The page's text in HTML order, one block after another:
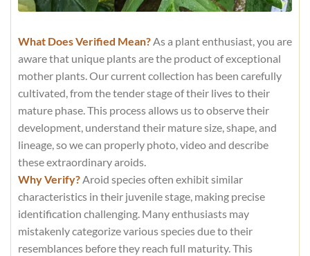
What Does Verified Mean?As a plant enthusiast, you are
aware that unique plants are the product of exceptional
mother plants. Our current collection has been carefully
cultivated, from the tender stage of their lives to their
mature phase. This process allows us to observe their
development, understand their mature size, shape, and
lineage, so we can properly photo, video and describe
these extraordinary aroids.
Why Verify?Aroid species often exhibit similar
characteristics in their juvenile stage, making precise
identification challenging. Many enthusiasts may
mistakenly categorize various species due to their
resemblances before they reach full maturity. This